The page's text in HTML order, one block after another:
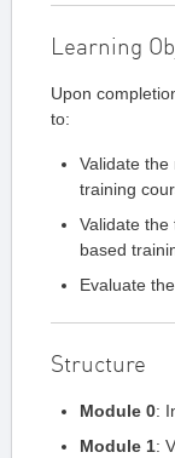
Learning
Upon
to:
Validate
training
Validate
based
Evaluate
Structure
Module 0:
Module 1: